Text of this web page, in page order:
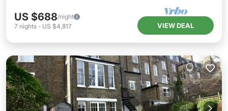
US $688/night
7 nights - US $4,817 VIEW DEAL